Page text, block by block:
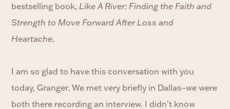
bestselling book, Like A River: Finding the Faith and
Strength to Move Forward After Loss and
Heartache.
I am so glad to have this conversation with you
today, Granger. We met very briefly in Dallas–we were
both there recording an interview. I didn't know